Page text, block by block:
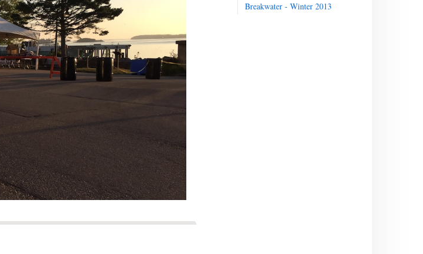
Breakwater - Winter 2013